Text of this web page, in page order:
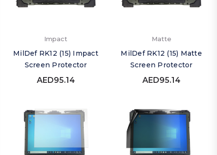
Impact
MilDef RK12 (15) Impact
Screen Protector
AED95.14
Matte
MilDef RK12 (15) Matte
Screen Protector
AED95.14